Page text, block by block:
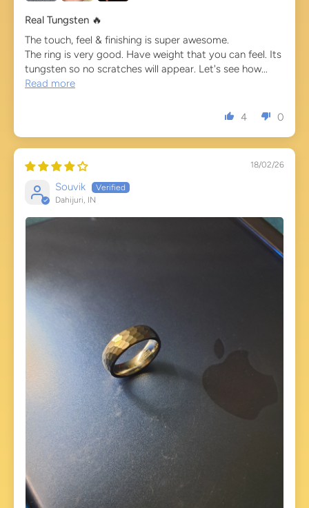
Real Tungsten 🔥
The touch, feel & finishing is super awesome.
The ring is very good. Have weight that you can feel. Its
tungsten so no scratches will appear. Let's see how...
Read more
4 0
18/02/26
Souvik
Dahijuri, IN